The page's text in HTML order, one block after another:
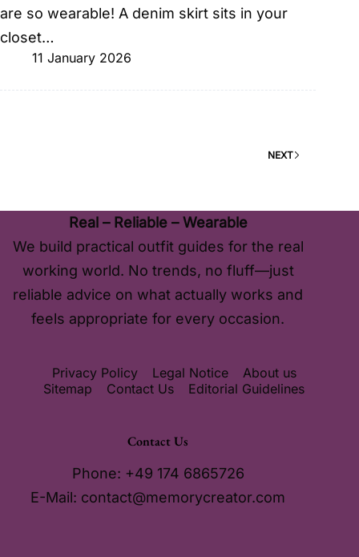
are so wearable! A denim skirt sits in your
closet…
11 January 2026
NEXT
Real – Reliable – Wearable
We build practical outfit guides for the real
working world. No trends, no fluff—just
reliable advice on what actually works and
feels appropriate for every occasion.
Privacy Policy Legal Notice
About us
Sitemap
Contact Us Editorial Guidelines
Contact Us
Phone: +49 174 6865726
E-Mail: contact@memorycreator.com